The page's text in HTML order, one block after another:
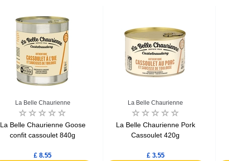
La Belle Chaurienne
La Belle Chaurienne Goose
confit cassoulet 840g
£ 8.55
La Belle Chaurienne
La Belle Chaurienne Pork
Cassoulet 420g
£ 3.55